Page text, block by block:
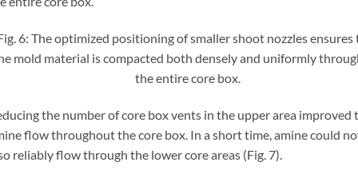
6: The optimized positioning of smaller shoot nozzles ensures
mold material is compacted both densely and uniformly
the entire core box.
the number of core box vents in the upper area improved
flow throughout the core box. In a short time, amine could
reliably flow through the lower core areas (Fig. 7).